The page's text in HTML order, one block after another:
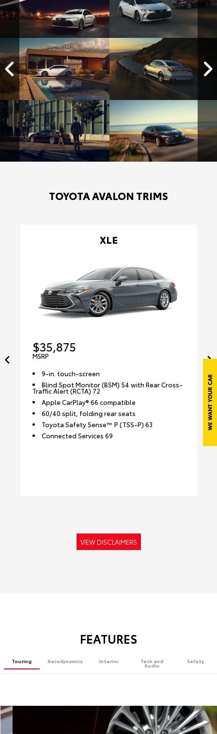
TOYOTA AVALON TRIMS
XLE
$35,875
MSRP
9-in. touch-screen
Blind Spot Monitor (BSM) 54 with Rear Cross-
Traffic Alert (RCTA) 72
Apple CarPlay® 66 compatible
60/40 split, folding rear seats
Toyota Safety Sense™ P (TSS-P) 63
Connected Services 69
VIEW DISCLAIMERS
FEATURES
Touring Aerodynamics Interior Tech and
Audio
Safety